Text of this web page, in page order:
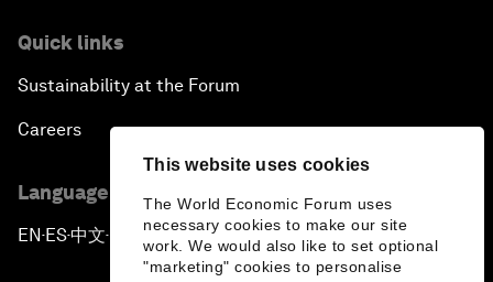
This website uses cookies
The World Economic Forum uses
necessary cookies to make our site
work. We would also like to set optional
"marketing" cookies to personalise
Quick links
Sustainability at the Forum
Careers
Language editions
EN ▪ES▪中文▪ 日本語